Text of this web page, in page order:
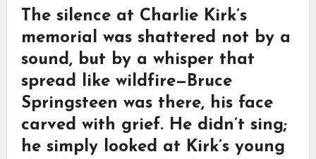
The silence at Charlie Kirk’s
memorial was shattered not by a
sound, but by a whisper that
spread like wildfire—Bruce
Springsteen was there, his face
carved with grief. He didn’t sing;
he simply looked at Kirk’s young